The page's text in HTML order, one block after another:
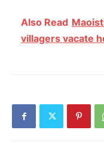
Also Read
villagers vacate